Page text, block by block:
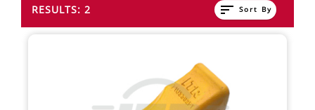
RESULTS: 2 sort Sort By